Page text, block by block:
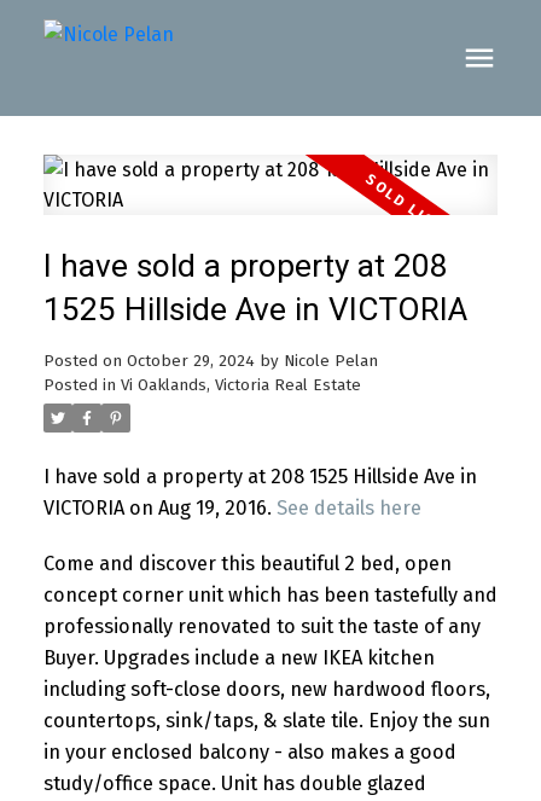
I have sold a property at 208
1525 Hillside Ave in VICTORIA
Posted on October 29, 2024 by Nicole Pelan
Posted in Vi Oaklands, Victoria Real Estate
I have sold a property at 208 1525 Hillside Ave in
VICTORIA on Aug 19, 2016. See details here
Come and discover this beautiful 2 bed, open
concept corner unit which has been tastefully and
professionally renovated to suit the taste of any
Buyer. Upgrades include a new IKEA kitchen
including soft-close doors, new hardwood floors,
countertops, sink/taps, & slate tile. Enjoy the sun
in your enclosed balcony - also makes a good
study/office space. Unit has double glazed